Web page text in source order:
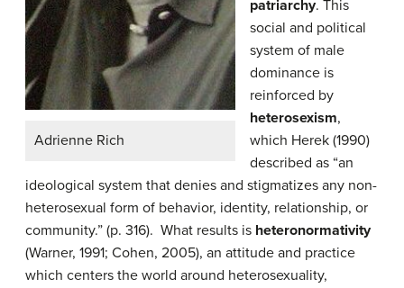
Adrienne Rich
patriarchy. This
social and political
system of male
dominance is
reinforced by
heterosexism,
which Herek (1990)
described as “an
ideological system that denies and stigmatizes any non-
heterosexual form of behavior, identity, relationship, or
community.” (p. 316). What results is heteronormativity
(Warner, 1991; Cohen, 2005), an attitude and practice
which centers the world around heterosexuality,